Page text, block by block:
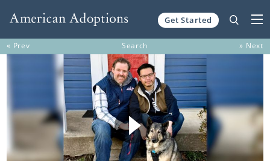
Get Started
« Prev Search » Next